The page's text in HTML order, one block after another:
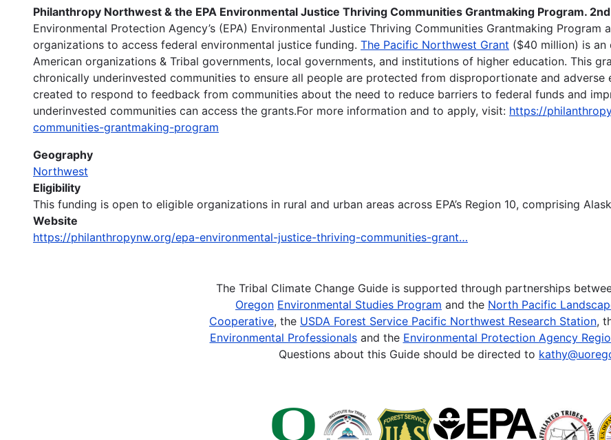
Philanthropy Northwest & the EPA Environmental Justice Thriving Communities Grantmaking Program.
Environmental Protection Agency’s (EPA) Environmental Justice Thriving Communities Grantmaking
organizations to access federal environmental justice funding. The Pacific Northwest Grant ($40 million) is
American organizations & Tribal governments, local governments, and institutions of higher education. This
chronically underinvested communities to ensure all people are protected from disproportionate and
created to respond to feedback from communities about the need to reduce barriers to federal funds and
underinvested communities can access the grants.For more information and to apply, visit: https://
communities-grantmaking-program
Geography
Northwest
Eligibility
This funding is open to eligible organizations in rural and urban areas across EPA’s Region 10, comprising
Website
https://philanthropynw.org/epa-environmental-justice-thriving-communities-grant…
The Tribal Climate Change Guide is supported through partnerships
Oregon Environmental Studies Program and the North Pacific
Cooperative, the USDA Forest Service Pacific Northwest Research Station,
Environmental Professionalsand the Environmental Protection Agency
Questions about this Guide should be directed to